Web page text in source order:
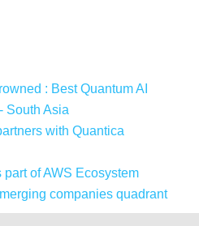
: Best Quantum AI
South Asia
with Quantica
of AWS Ecosystem
companies quadrant